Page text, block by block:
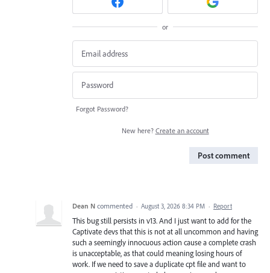
or
Forgot Password?
New here? Create an account
Post comment
Dean N commented · August 3, 2026 8:34 PM · Report
This bug still persists in v13. And I just want to add for the
Captivate devs that this is not at all uncommon and having
such a seemingly innocuous action cause a complete crash
is unacceptable, as that could meaning losing hours of
work. If we need to save a duplicate cpt file and want to